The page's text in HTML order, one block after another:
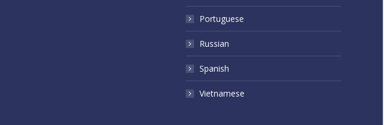
Portuguese
Russian
Spanish
Vietnamese